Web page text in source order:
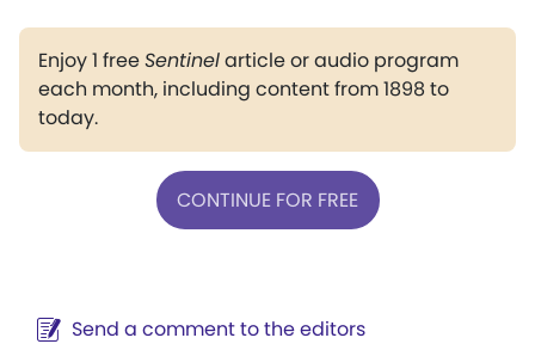
Enjoy 1 freeSentinelarticle or audio program
each month, including content from 1898 to
today.
CONTINUE FOR FREE
Send a comment to the editors